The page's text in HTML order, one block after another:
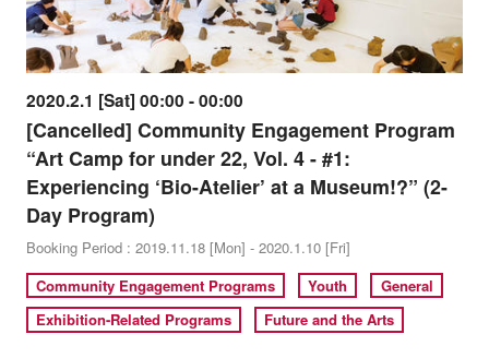
2020.2.1 [Sat] 00:00 - 00:00
[Cancelled] Community Engagement Program
“Art Camp for under 22, Vol. 4 - #1:
Experiencing ‘Bio-Atelier’ at a Museum!?” (2-
Day Program)
Booking Period : 2019.11.18 [Mon] - 2020.1.10 [Fri]
Community Engagement Programs
Youth
General
Exhibition-Related Programs
Future and the Arts